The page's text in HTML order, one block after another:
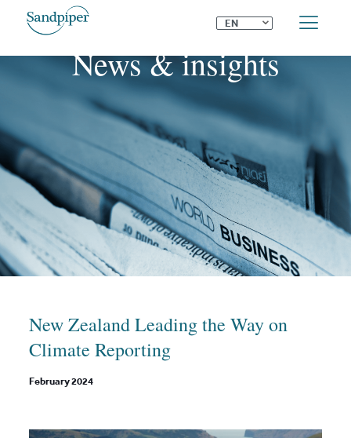
EN ⌄
News & insights
New Zealand Leading the Way on
Climate Reporting
February 2024